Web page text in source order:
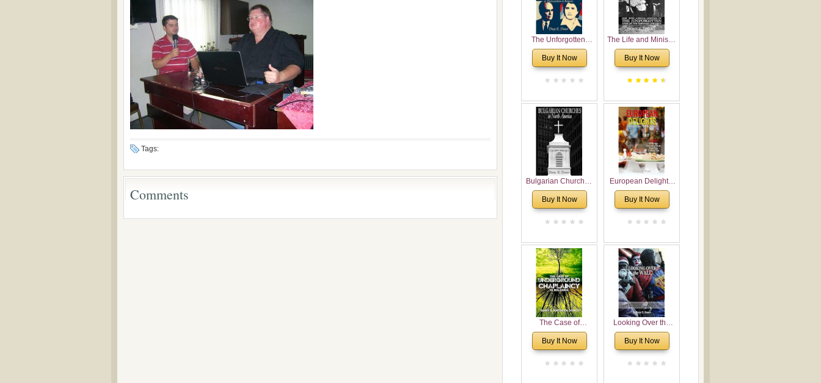
Tags:
Comments
The Unforgotten:
Historical and
Theological Roots of
Buy It Now
The Life and Ministry
of Rev. Ivan
Voronaev: Now with
Voronaev children
Buy It Now
Bulgarian Churches
in North America:
Analytical Overview
Congregations
Considering
Cultural, Economical
and Leadership
Dimensions
Buy It Now
European Delights:
A Sweet Journey
Through Europe
Buy It Now
The Case of
Underground
Chaplaincy in
Buy It Now
Looking Over the
Wall
Buy It Now